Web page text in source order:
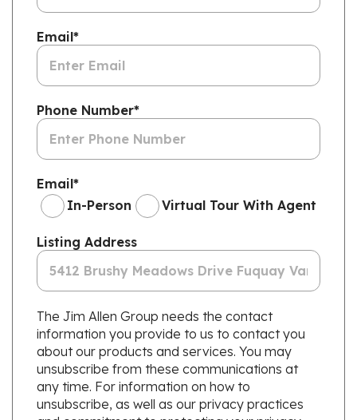
Email*
Phone Number*
Email*
In-Person
Virtual Tour With Agent
Listing Address
The Jim Allen Group needs the contact
information you provide to us to contact you
about our products and services. You may
unsubscribe from these communications at
any time. For information on how to
unsubscribe, as well as our privacy practices